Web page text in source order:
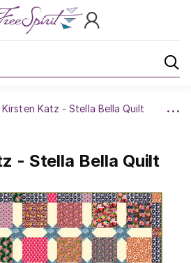
Kirsten Katz - Stella Bella Quilt
- Stella Bella Quilt